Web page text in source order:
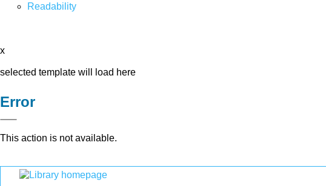
Readability
x
selected template will load here
Error
This action is not available.